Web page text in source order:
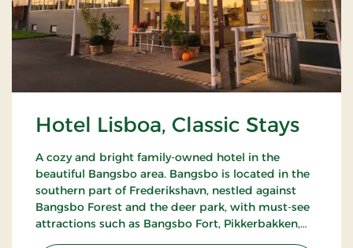
Hotel Lisboa, Classic Stays
A cozy and bright family-owned hotel in the
beautiful Bangsbo area. Bangsbo is located in the
southern part of Frederikshavn, nestled against
Bangsbo Forest and the deer park, with must-see
attractions such as Bangsbo Fort, Pikkerbakken,